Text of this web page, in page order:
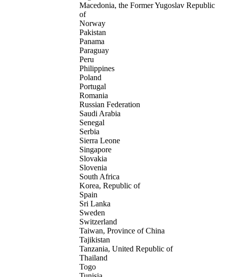
Macedonia, the Former Yugoslav Republic
of
Norway
Pakistan
Panama
Paraguay
Peru
Philippines
Poland
Portugal
Romania
Russian Federation
Saudi Arabia
Senegal
Serbia
Sierra Leone
Singapore
Slovakia
Slovenia
South Africa
Korea, Republic of
Spain
Sri Lanka
Sweden
Switzerland
Taiwan, Province of China
Tajikistan
Tanzania, United Republic of
Thailand
Togo